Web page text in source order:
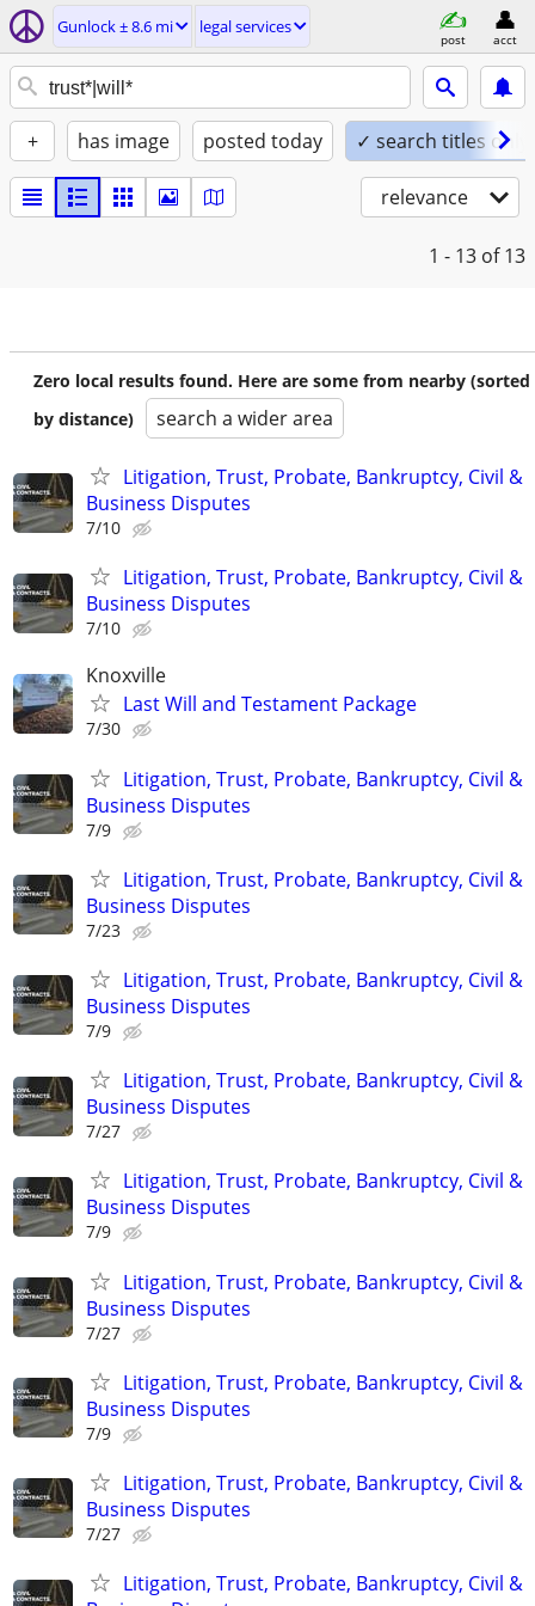
Gunlock ± 8.6 mi legal services
post acct
+ has image posted today ✓ search titles only
relevance
1 - 13 of 13
Zero local results found. Here are some from nearby (sorted
by distance)
search a wider area
Litigation, Trust, Probate, Bankruptcy, Civil &
Business Disputes
7/10
Litigation, Trust, Probate, Bankruptcy, Civil &
Business Disputes
7/10
Knoxville
Last Will and Testament Package
7/30
Litigation, Trust, Probate, Bankruptcy, Civil &
Business Disputes
7/9
Litigation, Trust, Probate, Bankruptcy, Civil &
Business Disputes
7/23
Litigation, Trust, Probate, Bankruptcy, Civil &
Business Disputes
7/9
Litigation, Trust, Probate, Bankruptcy, Civil &
Business Disputes
7/27
Litigation, Trust, Probate, Bankruptcy, Civil &
Business Disputes
7/9
Litigation, Trust, Probate, Bankruptcy, Civil &
Business Disputes
7/27
Litigation, Trust, Probate, Bankruptcy, Civil &
Business Disputes
7/9
Litigation, Trust, Probate, Bankruptcy, Civil &
Business Disputes
7/27
Litigation, Trust, Probate, Bankruptcy, Civil &